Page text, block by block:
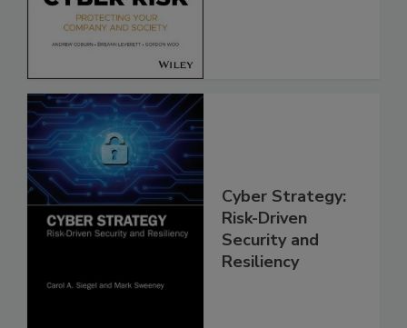
Cyber Strategy:
Risk-Driven
Security and
Resiliency